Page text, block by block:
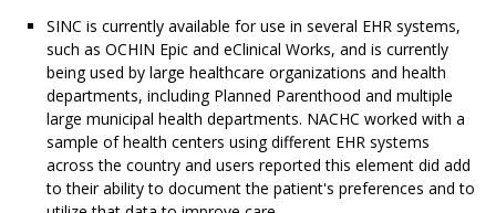
SINC is currently available for use in several EHR systems,
such as OCHIN Epic and eClinical Works, and is currently
being used by large healthcare organizations and health
departments, including Planned Parenthood and multiple
large municipal health departments. NACHC worked with a
sample of health centers using different EHR systems
across the country and users reported this element did add
to their ability to document the patient's preferences and to